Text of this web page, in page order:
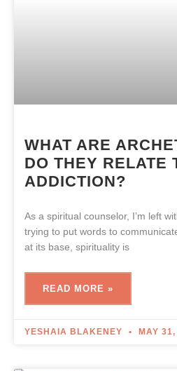
WHAT ARE
DO THEY RELATE
ADDICTION?
As a spiritual counselor, I’m left
trying to put words to
at its base, spirituality is
READ MORE »
YESHAIA BLAKENEY MAY